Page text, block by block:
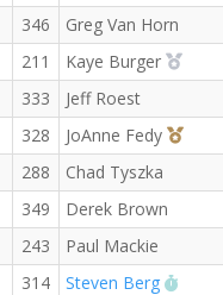
346 Greg Van Horn
211 Kaye Burger 2nd
333 Jeff Roest
328 JoAnne Fedy 3rd
288 Chad Tyszka
349 Derek Brown
243 Paul Mackie
314 Steven Berg RW